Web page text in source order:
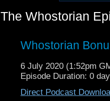
The Whostorian
Whostorian
6 July 2020 (1:52pm
Episode Duration: 0
Direct Podcast